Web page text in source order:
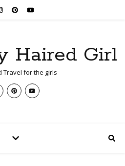
Haired Girl
Travel for the girls